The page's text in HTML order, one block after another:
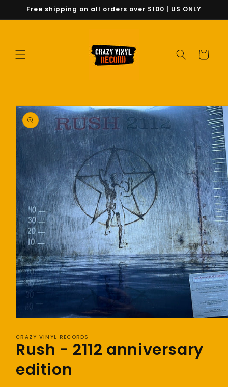
Skip to
Free shipping on all orders over $100 | US ONLY
Cart
Skip to
product
information
1
in
modal
CRAZY VINYL RECORDS
Rush - 2112 anniversary
edition